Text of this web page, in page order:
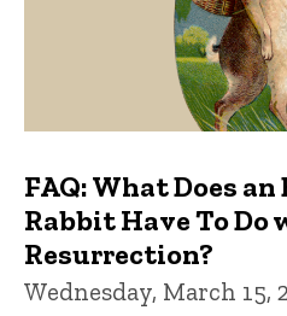
FAQ: What Does
Rabbit Have To Do
Resurrection?
Wednesday, March 15,